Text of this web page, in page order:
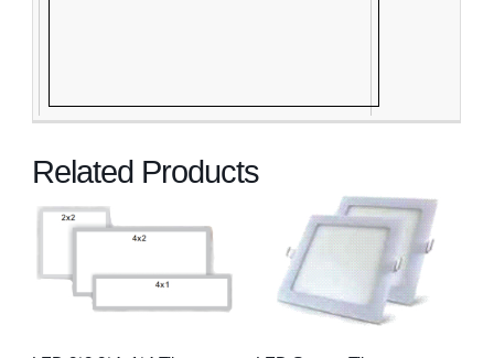
Related Products